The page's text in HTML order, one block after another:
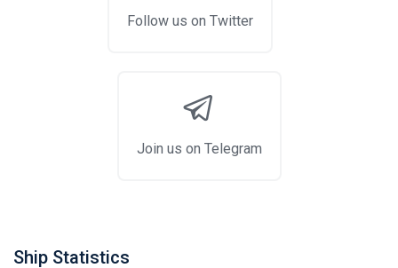
Follow us on Twitter
Join us on Telegram
Ship Statistics